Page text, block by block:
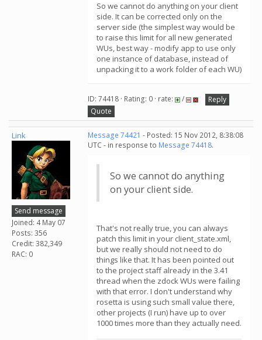
So we cannot do anything on your client
side. It can be corrected only on the
server side (the simplest way would be
to raise this limit for all new generated
WUs, best way - modify app to use only
one instance of database, instead of
unpacking it to a work folder of each WU)
ID: 74418 · Rating: 0 · rate: /
Reply
Quote
Link
Send message
Joined: 4 May 07
Posts: 356
Credit: 382,349
RAC: 0
Message 74421 - Posted: 15 Nov 2012, 8:38:08
UTC - in response to Message 74418.
So we cannot do anything
on your client side.
That's not really true, you can always
patch this limit in your client_state.xml,
but we really should not need to do
things like that. It has been pointed out
to the project staff already in the 3.41
thread when the zdock WUs were failing
with that error. I don't understand why
rosetta is using such small value there,
other projects (I run) have up to over
1000 times more than they actually need.